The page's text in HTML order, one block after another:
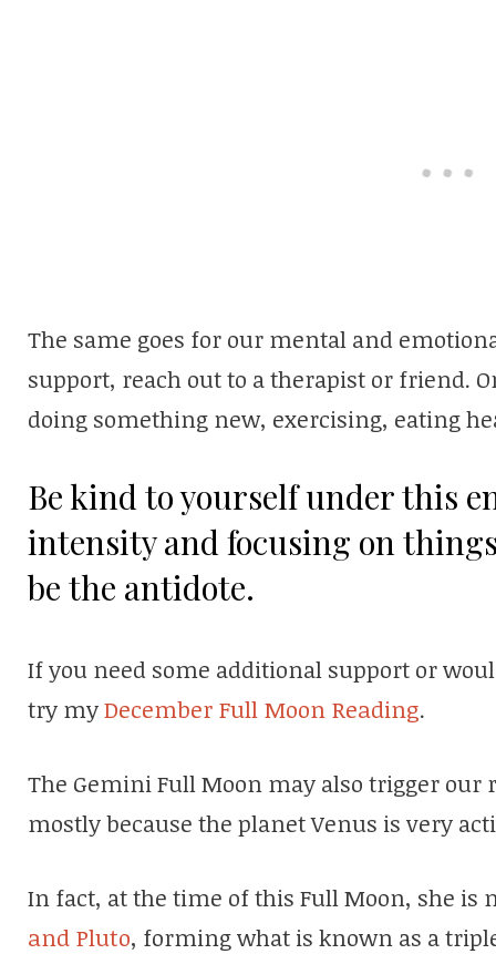
The same goes for our mental and
support, reach out to a therapist or friend.
doing something new, exercising, eating
Be kind to yourself under this
intensity and focusing on
be the antidote.
If you need some additional support or
try myDecember Full Moon Reading.
The Gemini Full Moon may also trigger
mostly because the planet Venus is very
In fact, at the time of this Full Moon, she
and Pluto, forming what is known as a